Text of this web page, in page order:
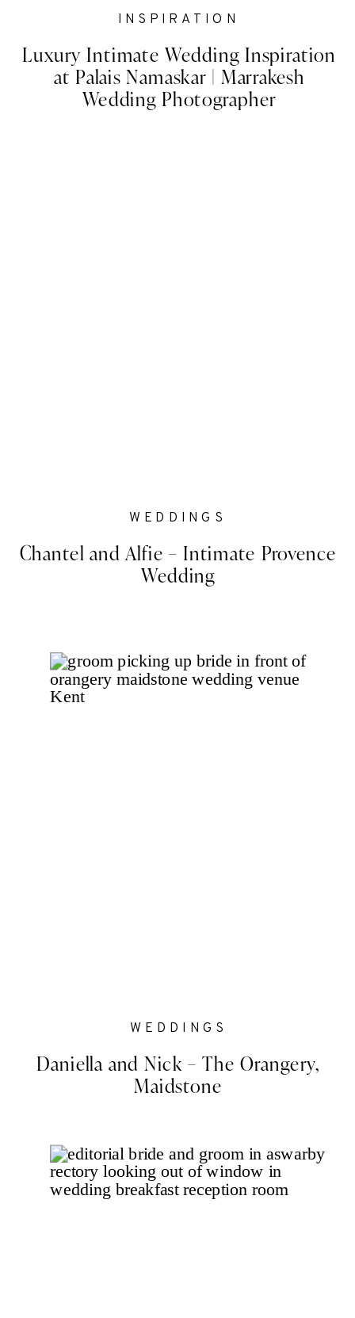
Luxury Intimate Wedding Inspiration
at Palais Namaskar | Marrakesh
Wedding Photographer
INSPIRATION
Chantel and Alfie – Intimate Provence
Wedding
WEDDINGS
Daniella and Nick – The Orangery,
Maidstone
WEDDINGS